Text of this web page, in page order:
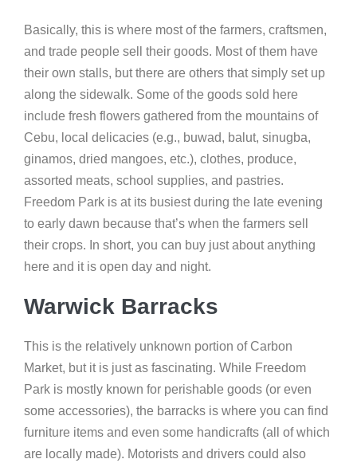
Basically, this is where most of the farmers, craftsmen,
and trade people sell their goods. Most of them have
their own stalls, but there are others that simply set up
along the sidewalk. Some of the goods sold here
include fresh flowers gathered from the mountains of
Cebu, local delicacies (e.g., buwad, balut, sinugba,
ginamos, dried mangoes, etc.), clothes, produce,
assorted meats, school supplies, and pastries.
Freedom Park is at its busiest during the late evening
to early dawn because that’s when the farmers sell
their crops. In short, you can buy just about anything
here and it is open day and night.
Warwick Barracks
This is the relatively unknown portion of Carbon
Market, but it is just as fascinating. While Freedom
Park is mostly known for perishable goods (or even
some accessories), the barracks is where you can find
furniture items and even some handicrafts (all of which
are locally made). Motorists and drivers could also